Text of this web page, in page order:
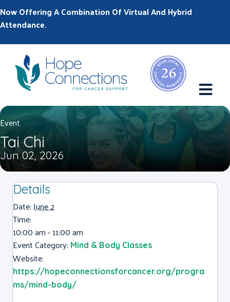
Now Offering A Combination Of Virtual And Hybrid
Attendance.
Event
Tai Chi
Jun 02, 2026
Details
Date:June 2
Time:
10:00 am - 11:00 am
Event Category: Mind & Body Classes
Website:
https://hopeconnectionsforcancer.org/progra
ms/mind-body/